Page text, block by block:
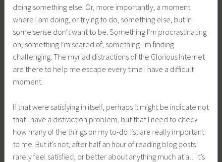
doing something else. Or, more importantly, a moment
where I am doing, or trying to do, something else, but in
some sense don’t want to be. Something I’m procrastinating
on; something I’m scared of; something I’m finding
challenging. The myriad distractions of the Glorious Internet
are there to help me escape every time I have a difficult
moment.
If that were satisfying in itself, perhaps it might be indicate not
that I have a distraction problem, but that I need to check
how many of the things on my to-do list are really important
to me. But it’s not; after half an hour of reading blog posts I
rarely feel satisfied, or better about anything much at all. It’s